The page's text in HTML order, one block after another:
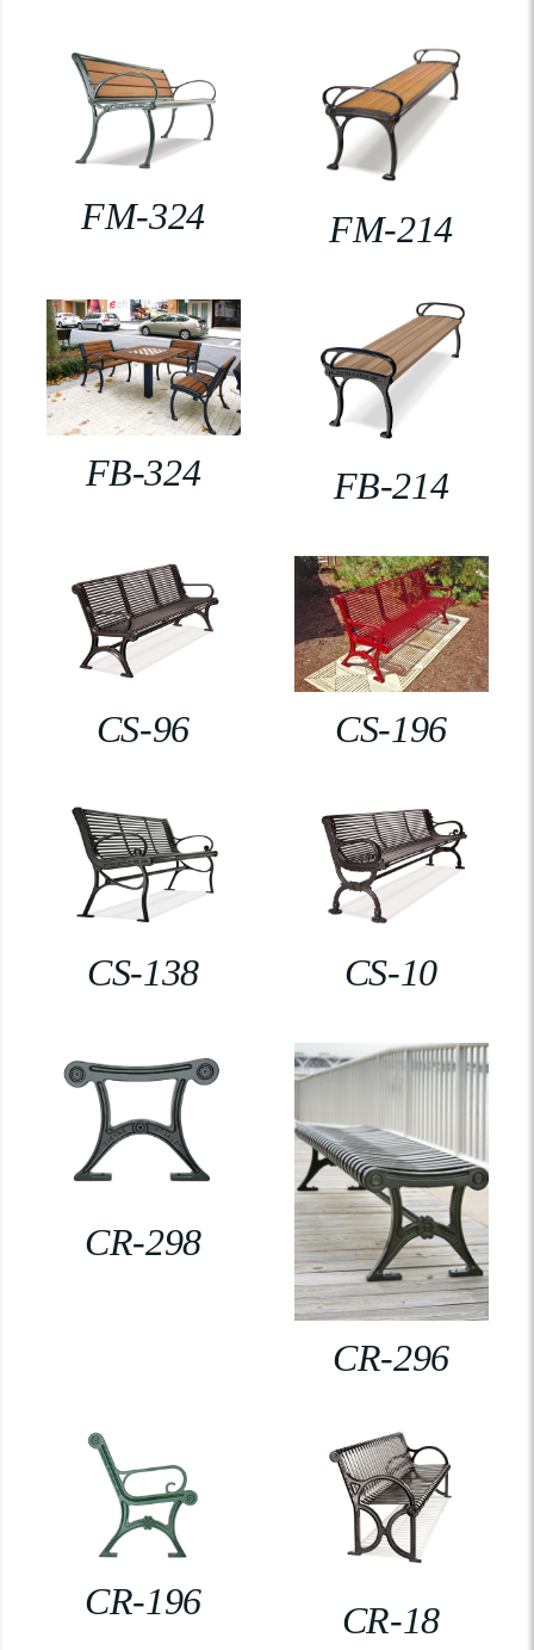
FM-324 FM-214
FB-324 FB-214
CS-96 CS-196
CS-138 CS-10
CR-298
CR-296
CR-196 CR-18